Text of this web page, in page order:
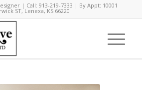
| Call: 913-219-7333 | By Appt: 10001
ST, Lenexa, KS 66220